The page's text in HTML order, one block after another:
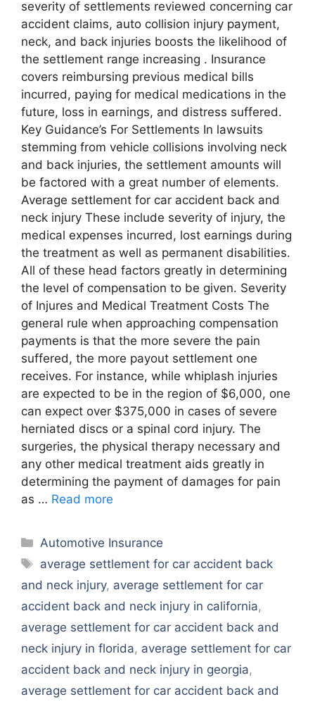
severity of settlements reviewed concerning car
accident claims, auto collision injury payment,
neck, and back injuries boosts the likelihood of
the settlement range increasing . Insurance
covers reimbursing previous medical bills
incurred, paying for medical medications in the
future, loss in earnings, and distress suffered.
Key Guidance’s For Settlements In lawsuits
stemming from vehicle collisions involving neck
and back injuries, the settlement amounts will
be factored with a great number of elements.
Average settlement for car accident back and
neck injury These include severity of injury, the
medical expenses incurred, lost earnings during
the treatment as well as permanent disabilities.
All of these head factors greatly in determining
the level of compensation to be given. Severity
of Injures and Medical Treatment Costs The
general rule when approaching compensation
payments is that the more severe the pain
suffered, the more payout settlement one
receives. For instance, while whiplash injuries
are expected to be in the region of $6,000, one
can expect over $375,000 in cases of severe
herniated discs or a spinal cord injury. The
surgeries, the physical therapy necessary and
any other medical treatment aids greatly in
determining the payment of damages for pain
as … Read more
Categories
Automotive Insurance
Tags
average settlement for car accident back
and neck injury, average settlement for car
accident back and neck injury in california,
average settlement for car accident back and
neck injury in florida, average settlement for car
accident back and neck injury in georgia,
average settlement for car accident back and